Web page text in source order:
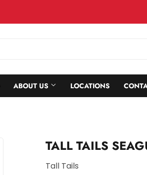
ABOUT US LOCATIONS
TALL TAILS
Tall Tails